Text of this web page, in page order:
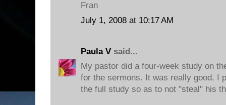
Fran
July 1, 2008 at 10:17 AM
Paula V said...
My pastor did a four-week study on
for the sermons. It was really good. I
the full study so as to not "steal" his